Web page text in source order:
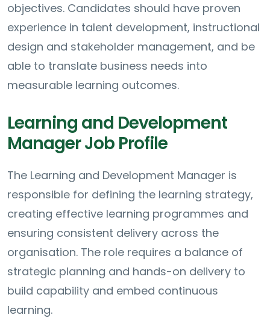
objectives. Candidates should have proven
experience in talent development, instructional
design and stakeholder management, and be
able to translate business needs into
measurable learning outcomes.
Learning and Development
Manager Job Profile
The Learning and Development Manager is
responsible for defining the learning strategy,
creating effective learning programmes and
ensuring consistent delivery across the
organisation. The role requires a balance of
strategic planning and hands-on delivery to
build capability and embed continuous
learning.